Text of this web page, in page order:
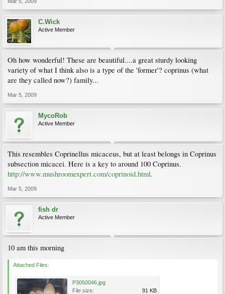
C.Wick
Active Member
Oh how wonderful! These are beautiful....a great sturdy looking
variety of what I think also is a type of the 'former'? coprinus (what
are they called now?) family...
Mar 5, 2009
MycoRob
Active Member
This resembles Coprinellus micaceus, but at least belongs in Coprinus
subsection micacei. Here is a key to around 100 Coprinus.
http://www.mushroomexpert.com/coprinoid.html.
Mar 5, 2009
fish dr
Active Member
10 am this morning
Attached Files:
P3050046.jpg
File size:
91 KB